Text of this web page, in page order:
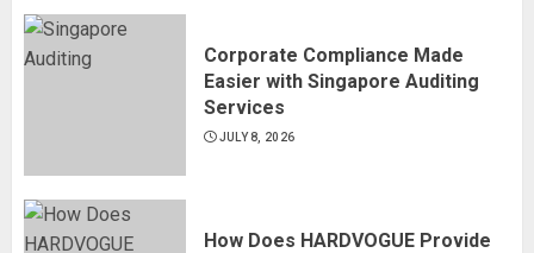
Corporate Compliance Made
Easier with Singapore Auditing
Services
JULY 8, 2026
How Does HARDVOGUE Provide